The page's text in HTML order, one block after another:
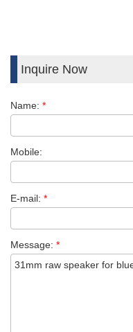
Inquire Now
Name: *
Mobile:
E-mail: *
Message: *